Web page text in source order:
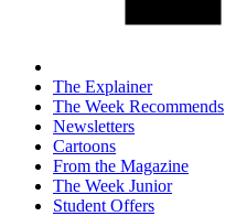
The Explainer
The Week Recommends
Newsletters
Cartoons
From the Magazine
The Week Junior
Student Offers